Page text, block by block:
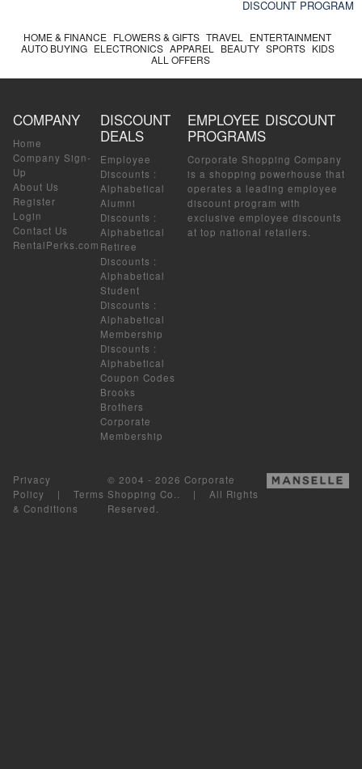
DISCOUNT PROGRAM
HOME & FINANCE FLOWERS & GIFTS TRAVEL
ENTERTAINMENT
AUTO BUYING ELECTRONICS APPAREL BEAUTY SPORTS KIDS
ALL OFFERS
COMPANY
Home
Company Sign-
Up
About Us
Register
Login
Contact Us
RentalPerks.com
DISCOUNT
DEALS
Employee
Discounts :
Alphabetical
Alumni
Discounts :
Alphabetical
Retiree
Discounts :
Alphabetical
Student
Discounts :
Alphabetical
Membership
Discounts :
Alphabetical
Coupon Codes
Brooks
Brothers
Corporate
Membership
EMPLOYEE DISCOUNT
PROGRAMS
Corporate Shopping Company
is a shopping powerhouse that
operates a leading employee
discount program with
exclusive employee discounts
at top national retailers.
Privacy
Policy | Terms
& Conditions
© 2004 - 2026 Corporate
Shopping Co.. | All Rights
Reserved.